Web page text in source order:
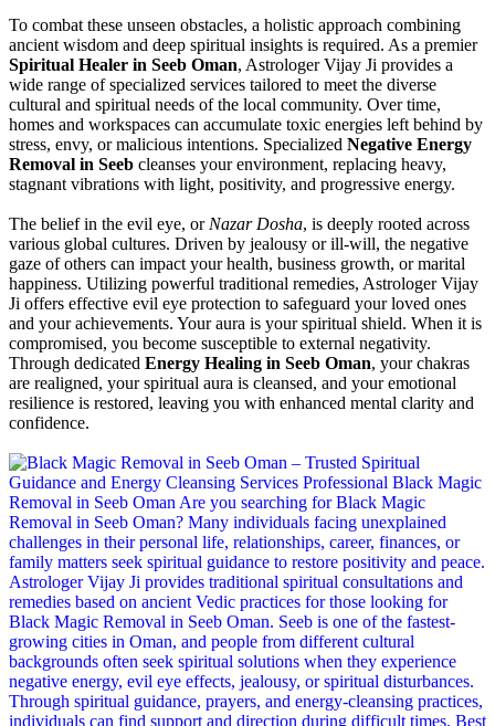
To combat these unseen obstacles, a holistic approach combining
ancient wisdom and deep spiritual insights is required. As a premier
Spiritual Healer in Seeb Oman, Astrologer Vijay Ji provides a
wide range of specialized services tailored to meet the diverse
cultural and spiritual needs of the local community. Over time,
homes and workspaces can accumulate toxic energies left behind by
stress, envy, or malicious intentions. Specialized Negative Energy
Removal in Seeb cleanses your environment, replacing heavy,
stagnant vibrations with light, positivity, and progressive energy.
The belief in the evil eye, or Nazar Dosha, is deeply rooted across
various global cultures. Driven by jealousy or ill-will, the negative
gaze of others can impact your health, business growth, or marital
happiness. Utilizing powerful traditional remedies, Astrologer Vijay
Ji offers effective evil eye protection to safeguard your loved ones
and your achievements. Your aura is your spiritual shield. When it is
compromised, you become susceptible to external negativity.
Through dedicated Energy Healing in Seeb Oman, your chakras
are realigned, your spiritual aura is cleansed, and your emotional
resilience is restored, leaving you with enhanced mental clarity and
confidence.